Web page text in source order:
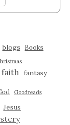
blogs Books
faith fantasy
Goodreads
Jesus